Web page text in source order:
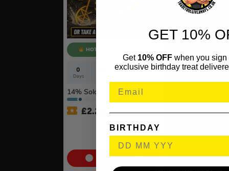
HOT ODDS - 500 TKTS
0
Days
13 47
14% Sold
£2.20
Dewalt 54v XR FlexVolt
Brushless Paddle Mixer Kit
GET 10%
Get 10% OFFwhen you sign
exclusive birthday treat
BIRTHDAY